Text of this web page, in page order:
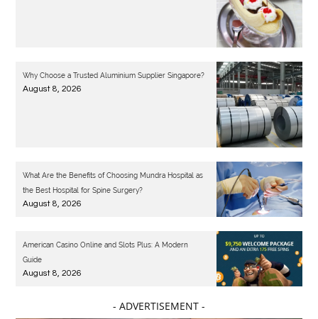
Why Choose a Trusted Aluminium Supplier Singapore?
August 8, 2026
What Are the Benefits of Choosing Mundra Hospital as
the Best Hospital for Spine Surgery?
August 8, 2026
American Casino Online and Slots Plus: A Modern
Guide
August 8, 2026
- ADVERTISEMENT -